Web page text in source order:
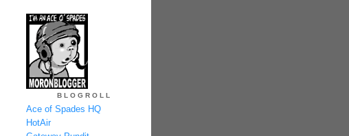
BLOGROLL
Ace of Spades HQ
HotAir